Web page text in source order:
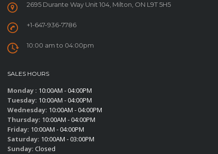
2695 Durante Way Unit 104, Milton, ON L9T 5H5
+1-647-936-7786
10:00 am to 04:00pm
SALES HOURS
Monday : 10:00AM - 04:00PM
Tuesday: 10:00AM - 04:00PM
Wednesday: 10:00AM - 04:00PM
Thursday: 10:00AM - 04:00PM
Friday: 10:00AM - 04:00PM
Saturday: 10:00AM - 03:00PM
Sunday: Closed